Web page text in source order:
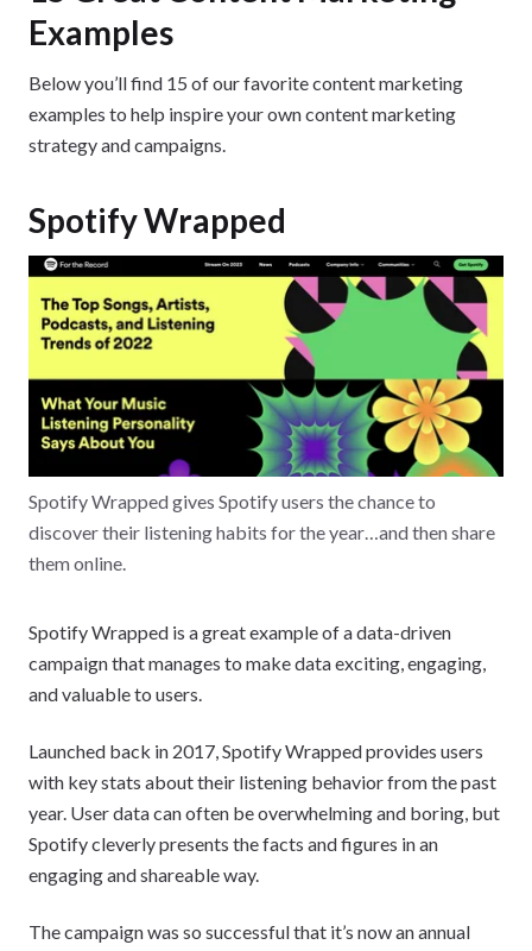
Examples
Below you’ll find 15 of our favorite content marketing
examples to help inspire your own content marketing
strategy and campaigns.
Spotify Wrapped
Spotify Wrapped gives Spotify users the chance to
discover their listening habits for the year…and then share
them online.
Spotify Wrapped is a great example of a data-driven
campaign that manages to make data exciting, engaging,
and valuable to users.
Launched back in 2017, Spotify Wrapped provides users
with key stats about their listening behavior from the past
year. User data can often be overwhelming and boring, but
Spotify cleverly presents the facts and figures in an
engaging and shareable way.
The campaign was so successful that it’s now an annual